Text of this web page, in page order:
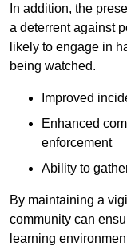
In addition, the
a deterrent against
likely to engage in
being watched.
Improved
Enhanced
enforcement
Ability to
By maintaining a
community can
learning